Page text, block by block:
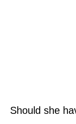
Should she